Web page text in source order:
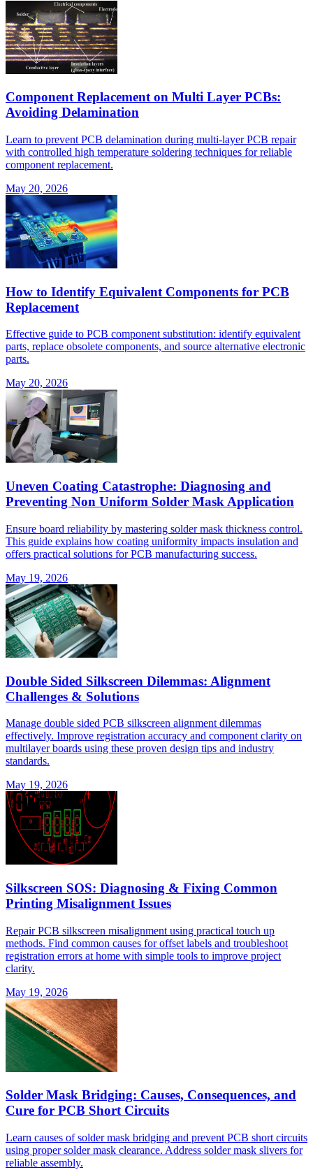
Component Replacement on Multi Layer PCBs:
Avoiding Delamination
Learn to prevent PCB delamination during multi-layer PCB repair
with controlled high temperature soldering techniques for reliable
component replacement.
May 20, 2026
How to Identify Equivalent Components for PCB
Replacement
Effective guide to PCB component substitution: identify equivalent
parts, replace obsolete components, and source alternative electronic
parts.
May 20, 2026
Uneven Coating Catastrophe: Diagnosing and
Preventing Non Uniform Solder Mask Application
Ensure board reliability by mastering solder mask thickness control.
This guide explains how coating uniformity impacts insulation and
offers practical solutions for PCB manufacturing success.
May 19, 2026
Double Sided Silkscreen Dilemmas: Alignment
Challenges & Solutions
Manage double sided PCB silkscreen alignment dilemmas
effectively. Improve registration accuracy and component clarity on
multilayer boards using these proven design tips and industry
standards.
May 19, 2026
Silkscreen SOS: Diagnosing & Fixing Common
Printing Misalignment Issues
Repair PCB silkscreen misalignment using practical touch up
methods. Find common causes for offset labels and troubleshoot
registration errors at home with simple tools to improve project
clarity.
May 19, 2026
Solder Mask Bridging: Causes, Consequences, and
Cure for PCB Short Circuits
Learn causes of solder mask bridging and prevent PCB short circuits
using proper solder mask clearance. Address solder mask slivers for
reliable assembly.